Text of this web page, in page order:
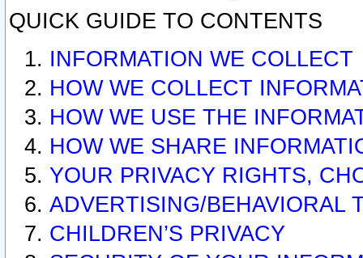
QUICK GUIDE TO CONTENTS
INFORMATION WE COLLECT
HOW WE COLLECT
HOW WE USE THE
HOW WE SHARE
YOUR PRIVACY RIGHTS,
ADVERTISING/BEHAVIORAL
CHILDREN’S PRIVACY